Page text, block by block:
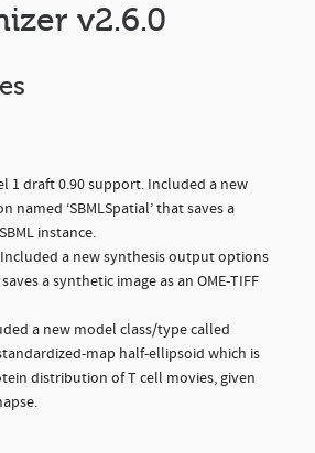
v2.6.0
1 draft 0.90 support. Included a new
‘SBMLSpatial’ that saves a
instance.
Included a new synthesis output options
saves a synthetic image as an OME-TIFF
a new model class/type called
map half-ellipsoid which is
distribution of T cell movies, given